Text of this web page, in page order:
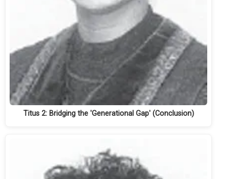
Titus 2: Bridging the 'Generational Gap' (Conclusion)